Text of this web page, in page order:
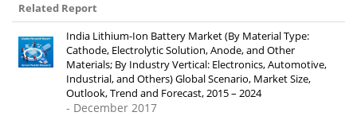
Related Report
India Lithium-Ion Battery Market (By Material Type:
Cathode, Electrolytic Solution, Anode, and Other
Materials; By Industry Vertical: Electronics, Automotive,
Industrial, and Others) Global Scenario, Market Size,
Outlook, Trend and Forecast, 2015 – 2024
- December 2017